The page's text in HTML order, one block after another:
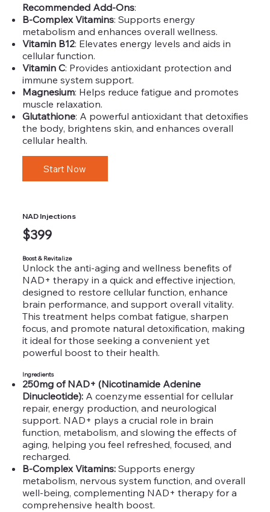
Recommended Add-Ons:
B-Complex Vitamins: Supports energy
metabolism and enhances overall wellness.
Vitamin B12: Elevates energy levels and aids in
cellular function.
Vitamin C: Provides antioxidant protection and
immune system support.
Magnesium: Helps reduce fatigue and promotes
muscle relaxation.
Glutathione: A powerful antioxidant that detoxifies
the body, brightens skin, and enhances overall
cellular health.
Start Now
NAD Injections
$399
Boost & Revitalize
Unlock the anti-aging and wellness benefits of
NAD+ therapy in a quick and effective injection,
designed to restore cellular function, enhance
brain performance, and support overall vitality.
This treatment helps combat fatigue, sharpen
focus, and promote natural detoxification, making
it ideal for those seeking a convenient yet
powerful boost to their health.
Ingredients
250mg of NAD+ (Nicotinamide Adenine
Dinucleotide):A coenzyme essential for cellular
repair, energy production, and neurological
support. NAD+ plays a crucial role in brain
function, metabolism, and slowing the effects of
aging, helping you feel refreshed, focused, and
recharged.
B-Complex Vitamins:Supports energy
metabolism, nervous system function, and overall
well-being, complementing NAD+ therapy for a
comprehensive health boost.